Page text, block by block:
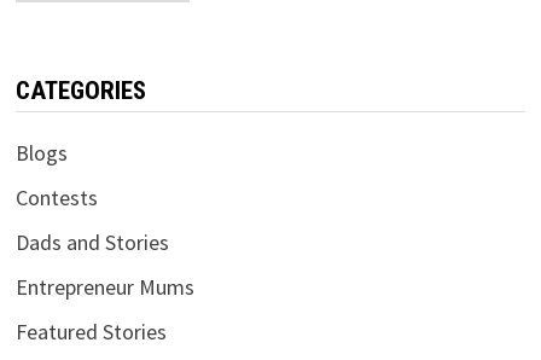
CATEGORIES
Blogs
Contests
Dads and Stories
Entrepreneur Mums
Featured Stories